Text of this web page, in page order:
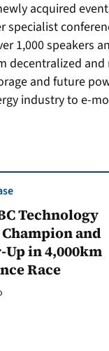
acquired
specialist
1,000 speakers
decentralized
and future
industry to e-
Technology
Champion and
in 4,000km
Race